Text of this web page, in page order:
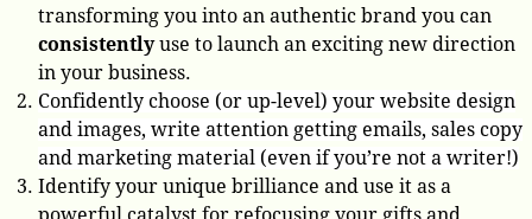
transforming you into an authentic brand you can
consistentlyuse to launch an exciting new direction
in your business.
Confidently choose (or up-level) your website design
and images, write attention getting emails, sales copy
and marketing material (even if you’re not a writer!)
Identify your unique brilliance and use it as a
powerful catalyst for refocusing your gifts and